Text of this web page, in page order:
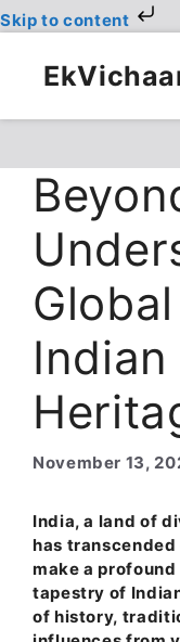
Skip to content
content
November 13,
India, a land of
has
make a
tapestry of
of history,